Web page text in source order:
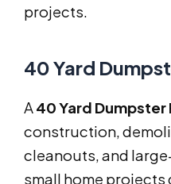
projects.
40 Yard
A40 Yard Dumpster
construction,
cleanouts, and
small home projects